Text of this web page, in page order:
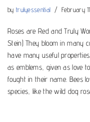
by trulyessential February
Roses are Red and Truly
Stein) They bloom in many
have many useful
as emblems, given as love
fought in their name. Bees
species, like the wild dog